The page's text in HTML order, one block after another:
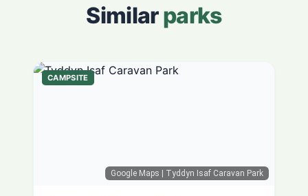
Similarparks
Google Maps | Tyddyn Isaf Caravan Park
CAMPSITE